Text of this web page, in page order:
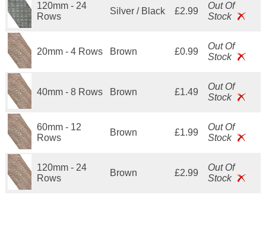
120mm - 24
Rows
Silver / Black £2.99
Out Of
Stock
20mm - 4 Rows Brown £0.99
Out Of
Stock
40mm - 8 Rows Brown £1.49
Out Of
Stock
60mm - 12
Rows
Brown £1.99
Out Of
Stock
120mm - 24
Rows
Brown £2.99
Out Of
Stock